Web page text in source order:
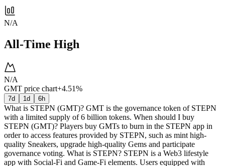
N/A
All-Time High
N/A
GMT price chart+4.51%
7d 1d 6h
What is STEPN (GMT)? GMT is the governance token of STEPN
with a limited supply of 6 billion tokens. When should I buy
STEPN (GMT)? Players buy GMTs to burn in the STEPN app in
order to access features provided by STEPN, such as mint high-
quality Sneakers, upgrade high-quality Gems and participate
governance voting. What is STEPN? STEPN is a Web3 lifestyle
app with Social-Fi and Game-Fi elements. Users equipped with